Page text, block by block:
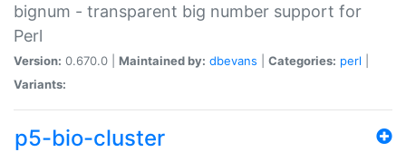
bignum - transparent big number support for
Perl
Version: 0.670.0 | Maintained by: dbevans Categories: perl
Variants:
p5-bio-cluster